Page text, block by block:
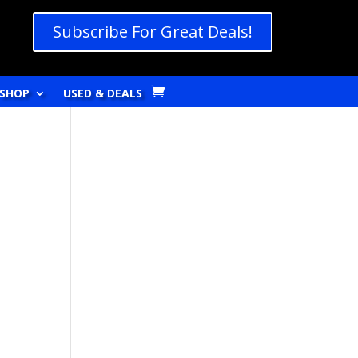
Subscribe For Great Deals!
SHOP USED & DEALS